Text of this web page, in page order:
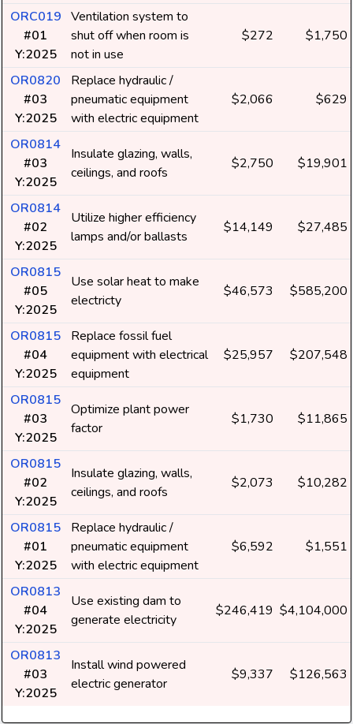
ORC019
#01
Y:2025
Ventilation system to
shut off when room is
not in use
$272 $1,750
OR0820
#03
Y:2025
Replace hydraulic /
pneumatic equipment
with electric equipment
$2,066 $629
OR0814
#03
Y:2025
Insulate glazing, walls,
ceilings, and roofs
$2,750 $19,901
OR0814
#02
Y:2025
Utilize higher efficiency
lamps and/or ballasts
$14,149 $27,485
OR0815
#05
Y:2025
Use solar heat to make
electricty
$46,573 $585,200
OR0815
#04
Y:2025
Replace fossil fuel
equipment with electrical
equipment
$25,957 $207,548
OR0815
#03
Y:2025
Optimize plant power
factor
$1,730 $11,865
OR0815
#02
Y:2025
Insulate glazing, walls,
ceilings, and roofs
$2,073 $10,282
OR0815
#01
Y:2025
Replace hydraulic /
pneumatic equipment
with electric equipment
$6,592 $1,551
OR0813
#04
Y:2025
Use existing dam to
generate electricity
$246,419 $4,104,000
OR0813
#03
Y:2025
Install wind powered
electric generator
$9,337 $126,563